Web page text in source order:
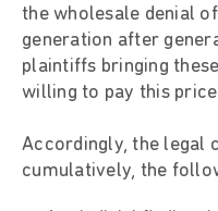
the wholesale denial
generation after
plaintiffs bringing
willing to pay this
Accordingly, the legal
cumulatively, the